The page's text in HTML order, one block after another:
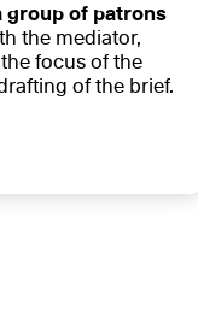
group of patrons
the mediator,
focus of the
of the brief.